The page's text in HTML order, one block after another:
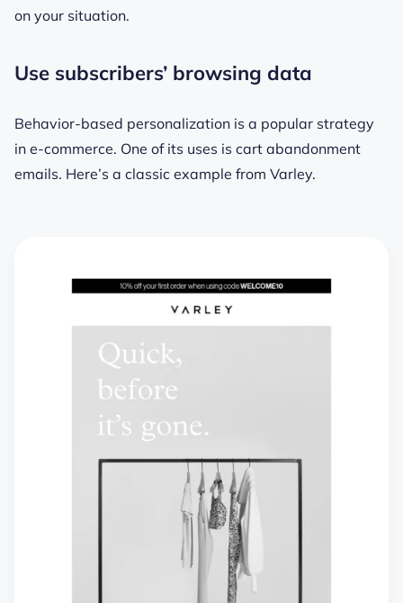
on your situation.
Use subscribers’ browsing data
Behavior-based personalization is a popular strategy
in e-commerce. One of its uses is cart abandonment
emails. Here’s a classic example from Varley.